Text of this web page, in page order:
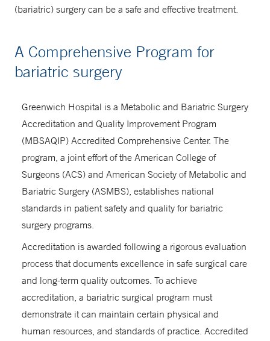
(bariatric) surgery can be a safe and effective treatment.
A Comprehensive Program for
bariatric surgery
Greenwich Hospital is a Metabolic and Bariatric Surgery
Accreditation and Quality Improvement Program
(MBSAQIP) Accredited Comprehensive Center. The
program, a joint effort of the American College of
Surgeons (ACS) and American Society of Metabolic and
Bariatric Surgery (ASMBS), establishes national
standards in patient safety and quality for bariatric
surgery programs.
Accreditation is awarded following a rigorous evaluation
process that documents excellence in safe surgical care
and long-term quality outcomes. To achieve
accreditation, a bariatric surgical program must
demonstrate it can maintain certain physical and
human resources, and standards of practice. Accredited